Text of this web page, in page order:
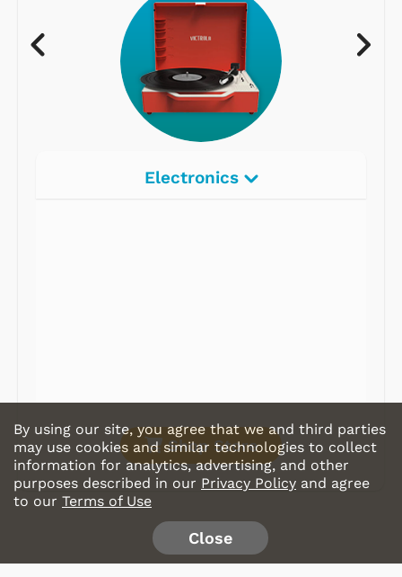
Electronics
Shop Store
By using our site, you agree that we and third parties
may use cookies and similar technologies to collect
information for analytics, advertising, and other
purposes described in our Privacy Policy and agree
to our Terms of Use
Close